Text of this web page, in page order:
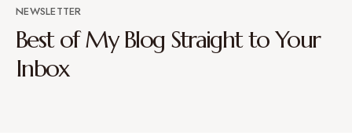
NEWSLETTER
Best of My Blog Straight to Your
Inbox